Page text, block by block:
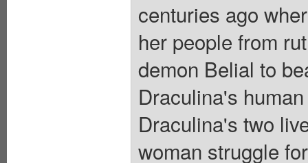
centuries ago
her people from
demon Belial to
Draculina's
Draculina's two
woman struggle